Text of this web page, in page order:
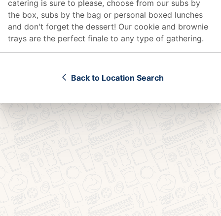
catering is sure to please, choose from our subs by
the box, subs by the bag or personal boxed lunches
and don't forget the dessert! Our cookie and brownie
trays are the perfect finale to any type of gathering.
Back to Location Search